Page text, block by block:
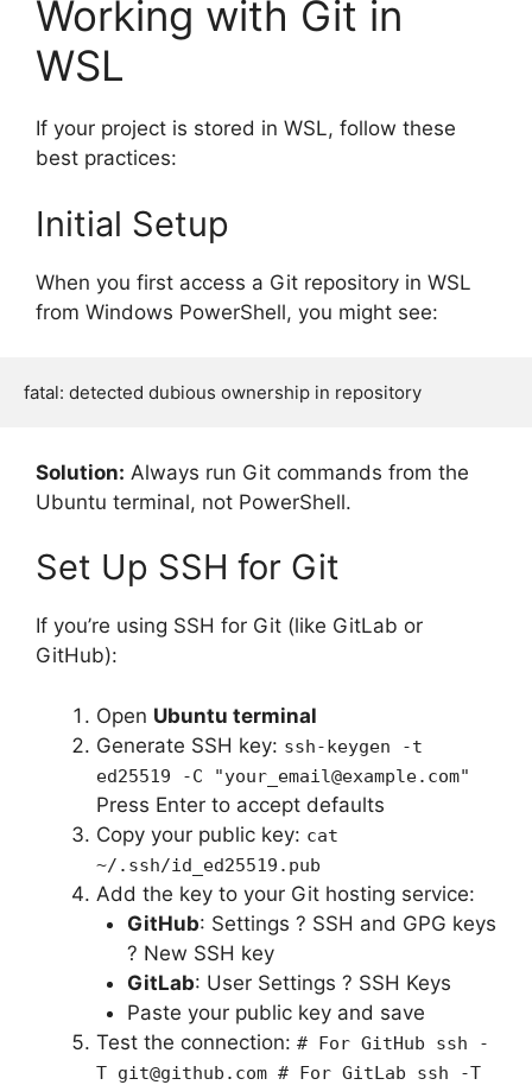
Working with Git in
WSL
If your project is stored in WSL, follow these
best practices:
Initial Setup
When you first access a Git repository in WSL
from Windows PowerShell, you might see:
Solution: Always run Git commands from the
Ubuntu terminal, not PowerShell.
Set Up SSH for Git
If you’re using SSH for Git (like GitLab or
GitHub):
Open Ubuntu terminal
Generate SSH key: ssh-keygen -t
ed25519 -C "your_email@example.com"
Press Enter to accept defaults
Copy your public key: cat
~/.ssh/id_ed25519.pub
Add the key to your Git hosting service:
GitHub: Settings ? SSH and GPG keys
? New SSH key
GitLab: User Settings ? SSH Keys
Paste your public key and save
Test the connection: # For GitHub ssh -
T git@github.com # For GitLab ssh -T